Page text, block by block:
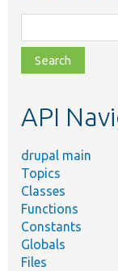
class,
file,
topic,
API
drupal main
Topics
Classes
Functions
Constants
Globals
Files